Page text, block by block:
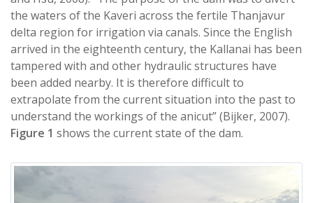
the waters of the Kaveri across the fertile Thanjavur
delta region for irrigation via canals. Since the English
arrived in the eighteenth century, the Kallanai has been
tampered with and other hydraulic structures have
been added nearby. It is therefore difficult to
extrapolate from the current situation into the past to
understand the workings of the anicut” (Bijker, 2007).
Figure 1 shows the current state of the dam.